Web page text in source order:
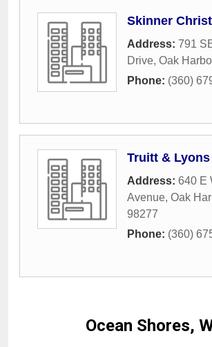
Skinner
Address: 791
Drive, Oak
Phone: (360)
Truitt & Lyons
Address: 640 E
Avenue, Oak
98277
Phone: (360)
Ocean Shores,